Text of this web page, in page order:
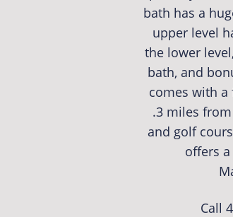
bath has a
upper level
the lower
bath, and
comes with
.3 miles
and golf
offers
Call